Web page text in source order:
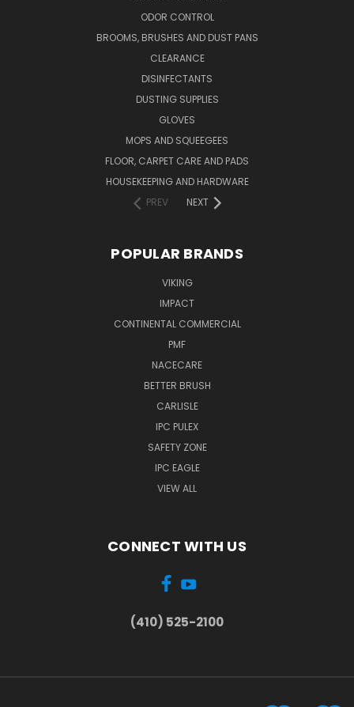
ODOR CONTROL
BROOMS, BRUSHES AND DUST PANS
CLEARANCE
DISINFECTANTS
DUSTING SUPPLIES
GLOVES
MOPS AND SQUEEGEES
FLOOR, CARPET CARE AND PADS
HOUSEKEEPING AND HARDWARE
PREV
NEXT
POPULAR BRANDS
VIKING
IMPACT
CONTINENTAL COMMERCIAL
PMF
NACECARE
BETTER BRUSH
CARLISLE
IPC PULEX
SAFETY ZONE
IPC EAGLE
VIEW ALL
CONNECT WITH US
(410) 525-2100